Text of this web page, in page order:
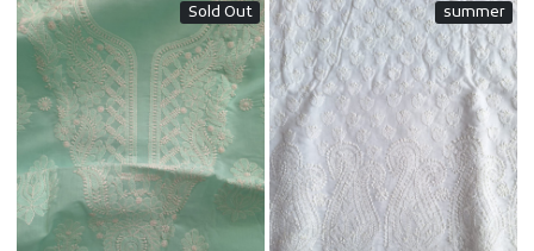
Sold Out
Loading...
summer
Loading...